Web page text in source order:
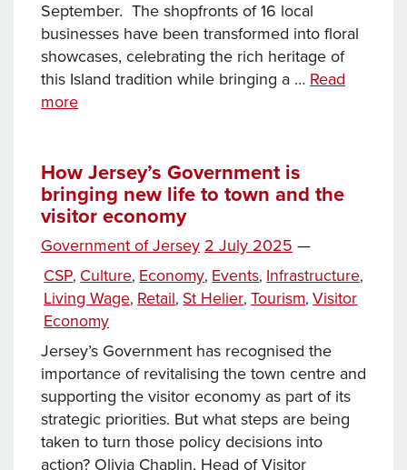
September. The shopfronts of 16 local
businesses have been transformed into floral
showcases, celebrating the rich heritage of
this Island tradition while bringing a … Read
moreJersey’s
Flowers
blossoms
in
the
of
St
Helier
for
2025
How Jersey’s Government is
bringing new life to town and the
visitor economy
Government of Jersey Posted
on
2 July 2025 —
Categories
CSP, Culture, Economy, Events, Infrastructure,
Living Wage, Retail, St Helier,Tourism,Visitor
Economy
Jersey’s Government has recognised the
importance of revitalising the town centre and
supporting the visitor economy as part of its
strategic priorities. But what steps are being
taken to turn those policy decisions into
action? Olivia Chaplin, Head of Visitor